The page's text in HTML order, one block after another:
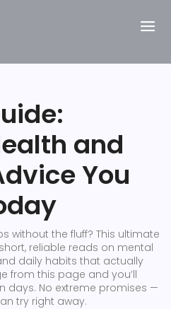
and
You
without the fluff? This ultimate
reliable reads on mental
daily habits that actually
from this page and you’ll
days. No extreme promises —
try right away.